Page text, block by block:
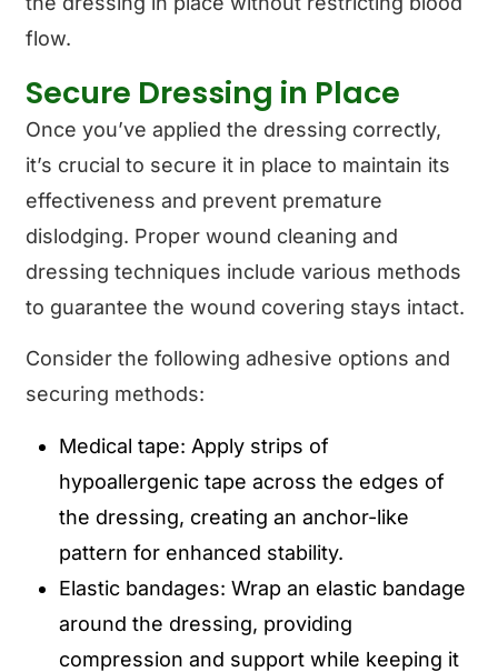
flow.
Secure Dressing in Place
Once you’ve applied the dressing correctly,
it’s crucial to secure it in place to maintain its
effectiveness and prevent premature
dislodging. Proper wound cleaning and
dressing techniques include various methods
to guarantee the wound covering stays intact.
Consider the following adhesive options and
securing methods:
Medical tape: Apply strips of
hypoallergenic tape across the edges of
the dressing, creating an anchor-like
pattern for enhanced stability.
Elastic bandages: Wrap an elastic bandage
around the dressing, providing
compression and support while keeping it